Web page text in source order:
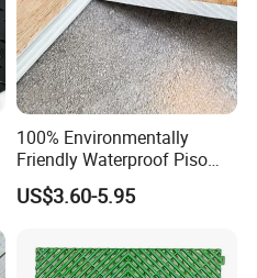
100% Environmentally
Friendly Waterproof Piso
Spc Vinilico PVC Flooring
Tile Plank 4mm-6mm Plank
Floor for Indoor Residential
US$3.60-5.95